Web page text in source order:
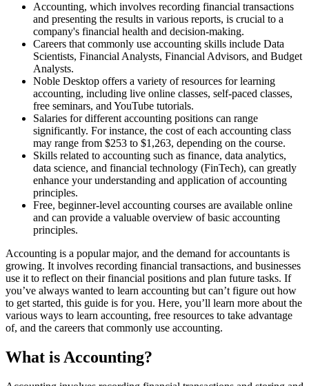
Accounting, which involves recording financial transactions
and presenting the results in various reports, is crucial to a
company's financial health and decision-making.
Careers that commonly use accounting skills include Data
Scientists, Financial Analysts, Financial Advisors, and Budget
Analysts.
Noble Desktop offers a variety of resources for learning
accounting, including live online classes, self-paced classes,
free seminars, and YouTube tutorials.
Salaries for different accounting positions can range
significantly. For instance, the cost of each accounting class
may range from $253 to $1,263, depending on the course.
Skills related to accounting such as finance, data analytics,
data science, and financial technology (FinTech), can greatly
enhance your understanding and application of accounting
principles.
Free, beginner-level accounting courses are available online
and can provide a valuable overview of basic accounting
principles.
Accounting is a popular major, and the demand for accountants is
growing. It involves recording financial transactions, and businesses
use it to reflect on their financial positions and plan future tasks. If
you’ve always wanted to learn accounting but can’t figure out how
to get started, this guide is for you. Here, you’ll learn more about the
various ways to learn accounting, free resources to take advantage
of, and the careers that commonly use accounting.
What is Accounting?